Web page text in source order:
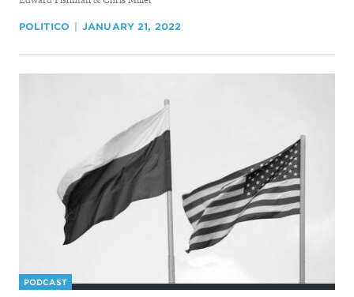
POLITICO JANUARY 21, 2022
PODCAST